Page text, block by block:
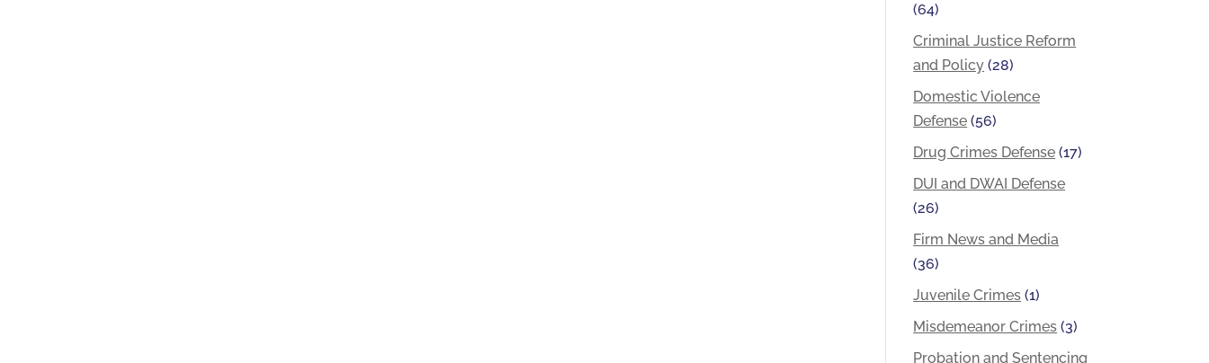
(64)
Criminal Justice Reform
and Policy (28)
Domestic Violence
Defense (56)
Drug Crimes Defense (17)
DUI and DWAI Defense
(26)
Firm News and Media
(36)
Juvenile Crimes (1)
Misdemeanor Crimes (3)
Probation and Sentencing